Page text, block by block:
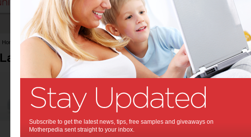
Home >Latest Columns
Latest Columns by
Media Release - For review
Articles by Media Release - For review
Subscribe to get the latest news, tips, free samples and giveaways on
Motherpedia sent straight to your inbox.